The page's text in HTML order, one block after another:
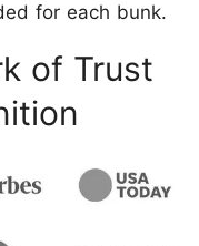
for each bunk.
of Trust